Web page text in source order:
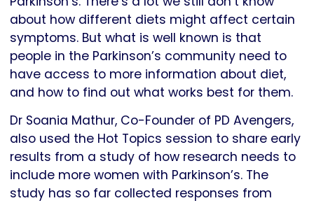
about how different diets might affect certain
symptoms. But what is well known is that
people in the Parkinson’s community need to
have access to more information about diet,
and how to find out what works best for them.
Dr Soania Mathur, Co-Founder of PD Avengers,
also used the Hot Topics session to share early
results from a study of how research needs to
include more women with Parkinson’s. The
study has so far collected responses from